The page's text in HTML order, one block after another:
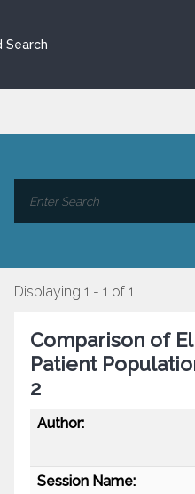
Search
Displaying 1 - 1 of 1
Comparison of
Patient
2
Author:
Session Name: